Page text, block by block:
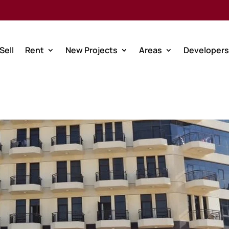
Rent New Projects Areas Developers